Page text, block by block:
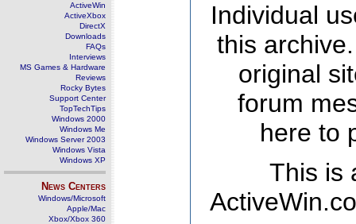
ActiveWin
ActiveXbox
DirectX
Downloads
FAQs
Interviews
MS Games & Hardware
Reviews
Rocky Bytes
Support Center
TopTechTips
Windows 2000
Windows Me
Windows Server 2003
Windows Vista
Windows XP
News Centers
Windows/Microsoft
Apple/Mac
Xbox/Xbox 360
Individual
this
original
forum
here to
This is